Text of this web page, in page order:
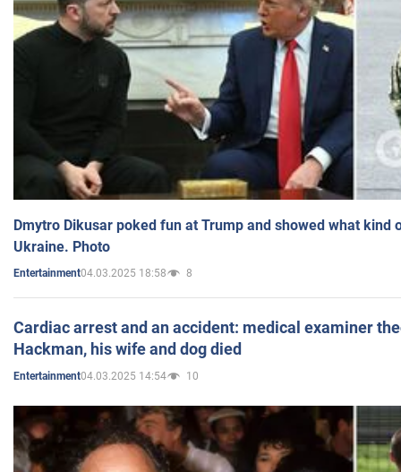
Dmytro Dikusar poked fun at Trump and showed what kind
Ukraine. Photo
Entertainment04.03.2025 18:58 8
Cardiac arrest and an accident: medical examiner
Hackman, his wife and dog died
Entertainment04.03.2025 14:54 10